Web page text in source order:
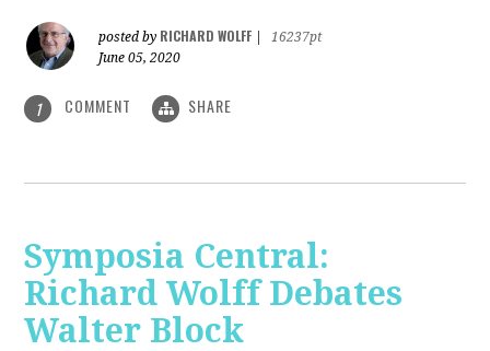
posted by RICHARD WOLFF
16237pt
June 05, 2020
1 COMMENT SHARE
Symposia Central:
Richard Wolff Debates
Walter Block